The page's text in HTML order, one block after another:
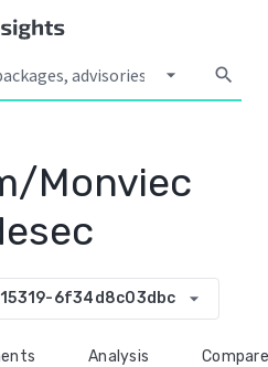
arrow_drop_down search
Monviec
6f34d8c03dbc arrow_drop_down
Analysis Compare